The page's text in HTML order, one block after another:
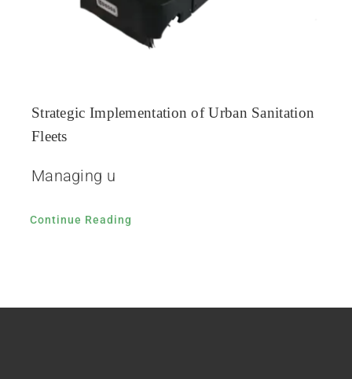
Strategic Implementation of Urban Sanitation
Fleets
Managing u
Continue Reading